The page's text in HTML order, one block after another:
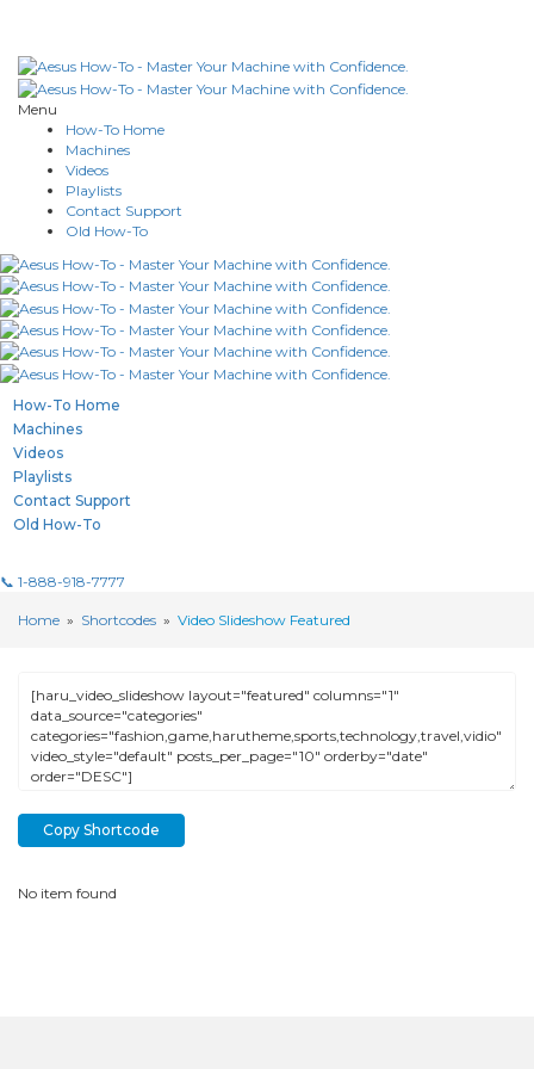
Menu
How-To Home
Machines
Videos
Playlists
Contact Support
Old How-To
How-To Home
Machines
Videos
Playlists
Contact Support
Old How-To
📞 1-888-918-7777
Home » Shortcodes » Video Slideshow Featured
Copy Shortcode
No item found